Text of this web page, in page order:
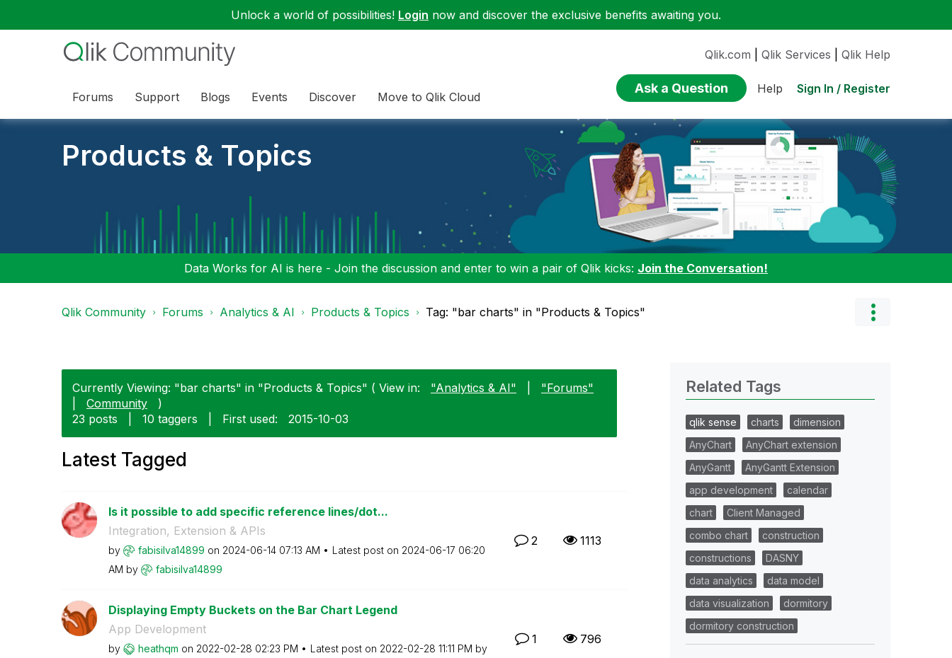
Unlock a world of possibilities! Login now and discover the exclusive benefits awaiting you.
Forums Support Blogs Events Discover Move to Qlik Cloud
Qlik.com Qlik Services Qlik Help
Ask a Question Help Sign In / Register
Products & Topics
Data Works for AI is here - Join the discussion and enter to win a pair of Qlik kicks: Join the Conversation!
Qlik Community Forums Analytics & AI Products & Topics Tag: "bar charts" in "Products & Topics"
Currently Viewing: "bar charts" in "Products & Topics" ( View in: "Analytics & AI"
"Forums"
Community
)
23 posts
10 taggers First used: ‎2015-10-03
Latest Tagged
Is it possible to add specific reference lines/dot...
Integration, Extension & APIs
by fabisilva14899 on ‎2024-06-14 07:13 AM Latest post on ‎2024-06-17 06:20
AM by fabisilva14899
2 1113
Displaying Empty Buckets on the Bar Chart Legend
App Development
by heathqm on ‎2022-02-28 02:23 PM Latest post on ‎2022-02-28 11:11 PM by
1 796
Related Tags
qlik sense charts
dimension
AnyChart
AnyChart extension
AnyGantt
AnyGantt Extension
app development
calendar
chart
Client Managed
combo chart
construction
constructions
DASNY
data analytics
data model
data visualization
dormitory
dormitory construction